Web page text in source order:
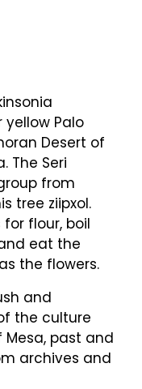
Palo
Desert of
The Seri
from
tree ziipxol.
flour, boil
eat the
the flowers.
and
the culture
past and
archives and